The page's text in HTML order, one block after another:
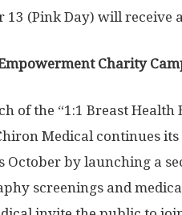
13 (Pink Day) will receive
Charity
of the “1:1 Breast
Medical continues
October by launching a
screenings and